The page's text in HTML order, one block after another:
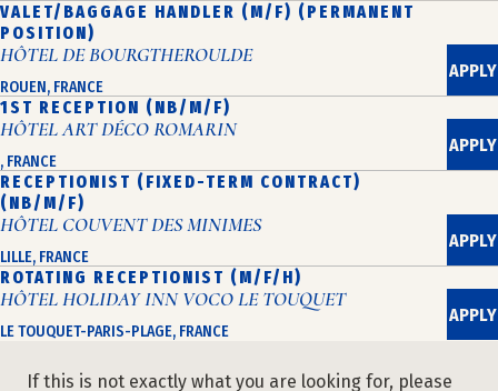
VALET/BAGGAGE HANDLER (M/F) (PERMANENT
POSITION)
HÔTEL DE BOURGTHEROULDE
ROUEN, FRANCE
APPLY
1ST RECEPTION (NB/M/F)
HÔTEL ART DÉCO ROMARIN
, FRANCE
APPLY
RECEPTIONIST (FIXED-TERM CONTRACT)
(NB/M/F)
HÔTEL COUVENT DES MINIMES
LILLE, FRANCE
APPLY
ROTATING RECEPTIONIST (M/F/H)
HÔTEL HOLIDAY INN VOCO LE TOUQUET
LE TOUQUET-PARIS-PLAGE, FRANCE
APPLY
If this is not exactly what you are looking for, please